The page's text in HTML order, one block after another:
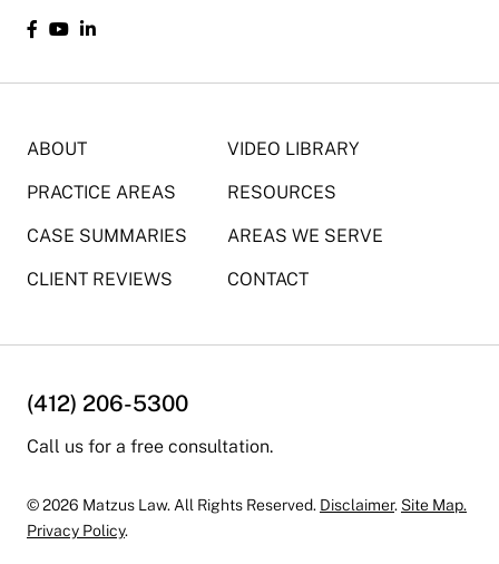
ABOUT VIDEO LIBRARY
PRACTICE AREAS RESOURCES
CASE SUMMARIES AREAS WE SERVE
CLIENT REVIEWS CONTACT
(412) 206-5300
Call us for a free consultation.
© 2026 Matzus Law. All Rights Reserved. Disclaimer. Site Map.
Privacy Policy.